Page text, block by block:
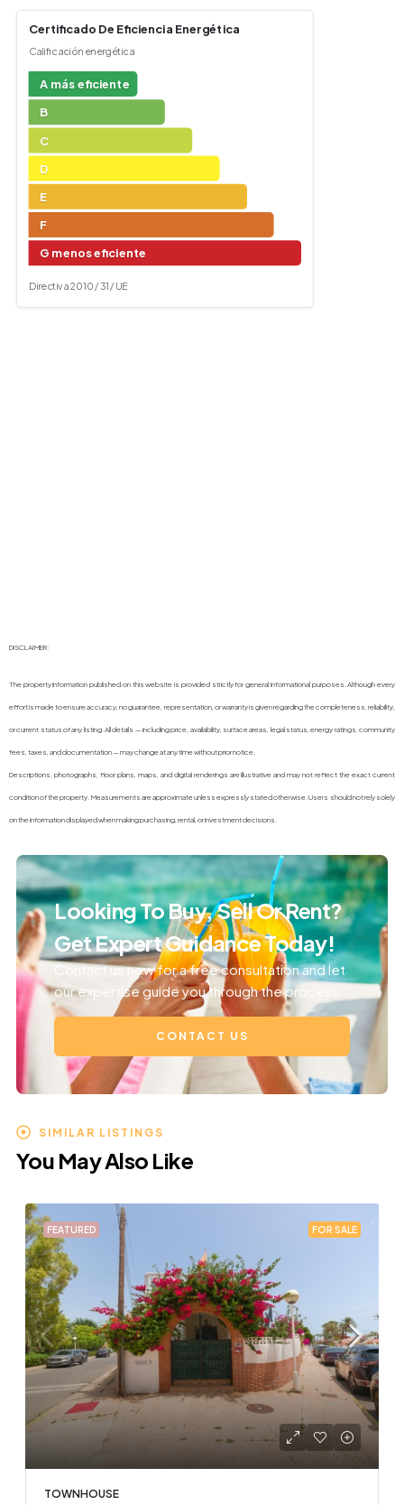
Certificado De Eficiencia Energética
Calificación energética
A más eficiente
B
C
D
E
F
G menos eficiente
Directiva 2010 / 31 / UE
DISCLAIMER:
The property information published on this website is provided strictly for general informational purposes. Although every
effort is made to ensure accuracy, no guarantee, representation, or warranty is given regarding the completeness, reliability,
or current status of any listing. All details — including price, availability, surface areas, legal status, energy ratings, community
fees, taxes, and documentation — may change at any time without prior notice.
Descriptions, photographs, floor plans, maps, and digital renderings are illustrative and may not reflect the exact current
condition of the property. Measurements are approximate unless expressly stated otherwise. Users should not rely solely
on the information displayed when making purchasing, rental, or investment decisions.
Looking To Buy, Sell Or Rent?
Get Expert Guidance Today!
Contact us now for a free consultation and let
our expertise guide you through the process.
CONTACT US
SIMILAR LISTINGS
You May Also Like
FEATURED FOR SALE
TOWNHOUSE